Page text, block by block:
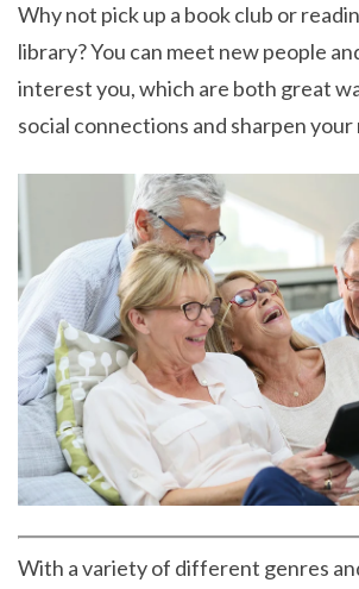
Why not pick up a book club or
library? You can meet new people
interest you, which are both great
social connections and sharpen your
With a variety of different genres